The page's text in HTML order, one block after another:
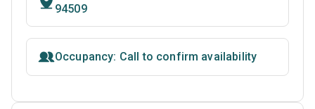
94509
Occupancy: Call to confirm availability